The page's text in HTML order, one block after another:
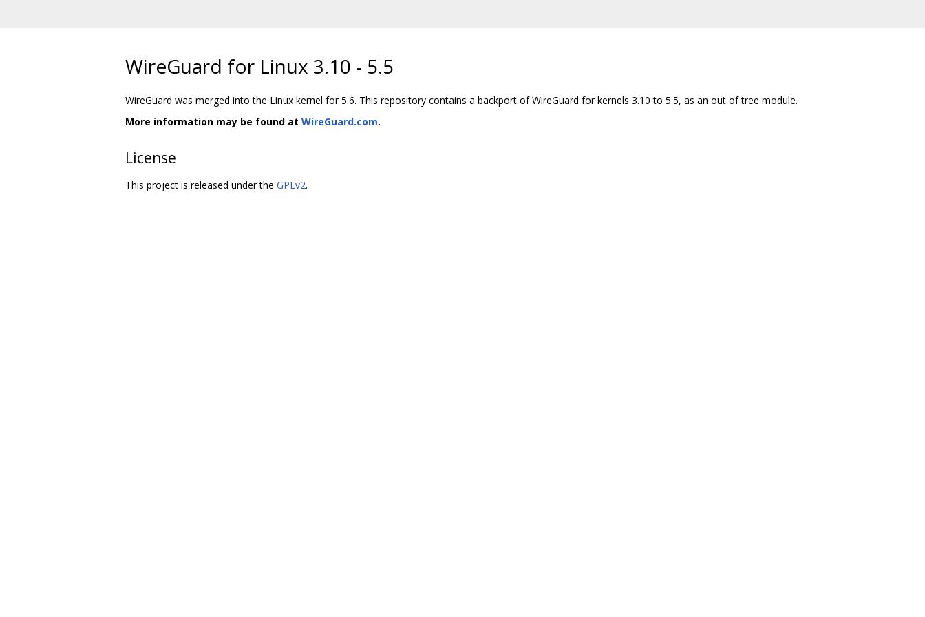
WireGuard for Linux 3.10 - 5.5
WireGuard was merged into the Linux kernel for 5.6. This repository contains a backport of WireGuard for kernels 3.10 to 5.5, as an out of tree module.
More information may be found at WireGuard.com.
License
This project is released under the GPLv2.